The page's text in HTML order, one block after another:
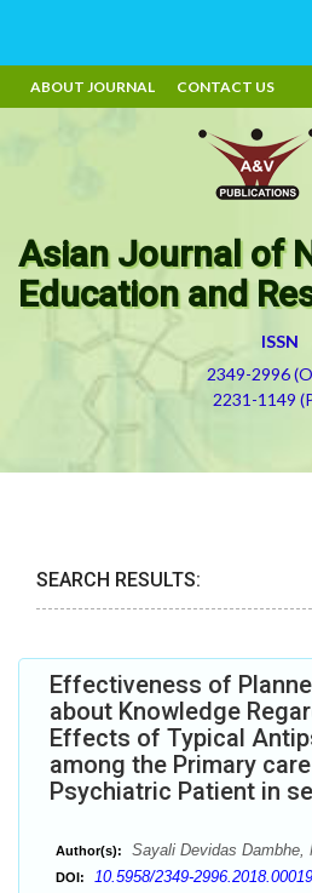
ABOUT JOURNAL CONTACT US
Asian Journal of
Education and
ISSN
2349-2996
2231-1149
SEARCH RESULTS:
Effectiveness of
about Knowledge
Effects of Typical
among the Primary
Psychiatric Patient in
Author(s): Sayali Devidas Dambhe,
DOI: 10.5958/2349-